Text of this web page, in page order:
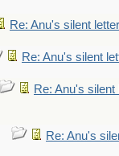
Re: Anu's silent
Re: Anu's silent
Re: Anu's silent
Re: Anu's